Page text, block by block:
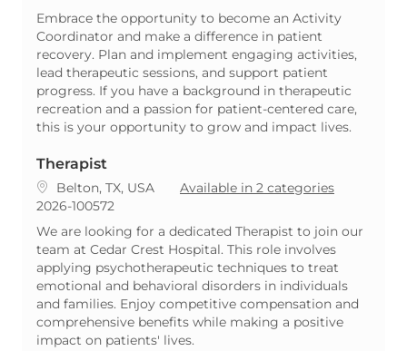
Embrace the opportunity to become an Activity
Coordinator and make a difference in patient
recovery. Plan and implement engaging activities,
lead therapeutic sessions, and support patient
progress. If you have a background in therapeutic
recreation and a passion for patient-centered care,
this is your opportunity to grow and impact lives.
Therapist
Location
Belton, TX, USA
Available in 2 categories
ReqId
2026-100572
We are looking for a dedicated Therapist to join our
team at Cedar Crest Hospital. This role involves
applying psychotherapeutic techniques to treat
emotional and behavioral disorders in individuals
and families. Enjoy competitive compensation and
comprehensive benefits while making a positive
impact on patients' lives.